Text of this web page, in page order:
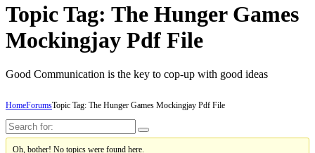
Topic Tag: The Hunger Games
Mockingjay Pdf File
Good Communication is the key to cop-up with good ideas
HomeForumsTopic Tag: The Hunger Games Mockingjay Pdf File
Oh, bother! No topics were found here.